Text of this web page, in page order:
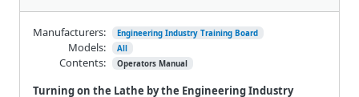
Turning on the Lathe by the Engineering Industry
Manufacturers: Engineering Industry Training Board
Models: All
Contents: Operators Manual